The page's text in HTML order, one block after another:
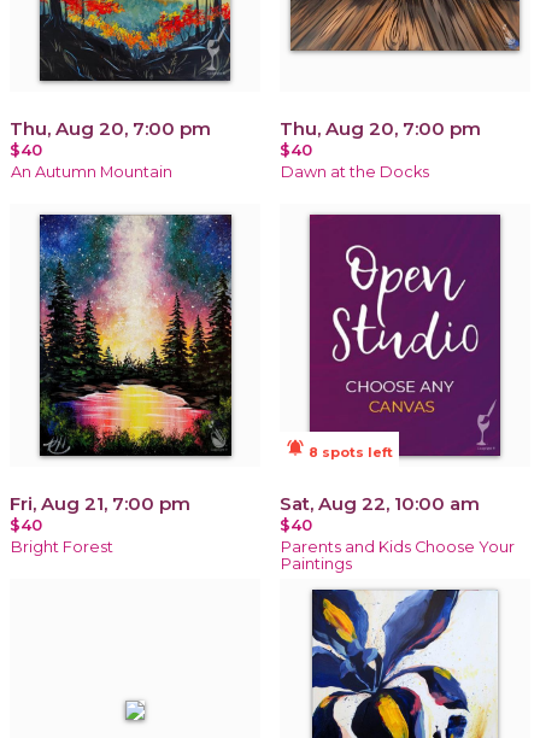
Thu, Aug 20, 7:00 pm
$40
An Autumn Mountain
Thu, Aug 20, 7:00 pm
$40
Dawn at the Docks
Fri, Aug 21, 7:00 pm
$40
Bright Forest
notifications_active 8 spots left
Sat, Aug 22, 10:00 am
$40
Parents and Kids Choose Your
Paintings